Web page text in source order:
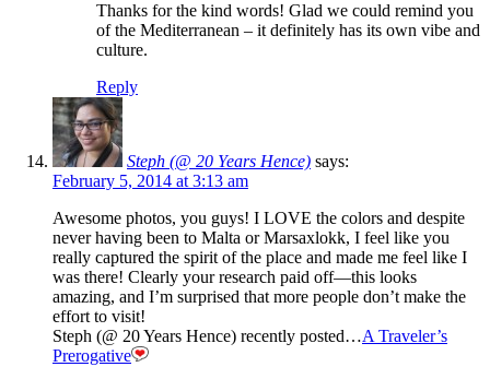
Thanks for the kind words! Glad we could remind you
of the Mediterranean – it definitely has its own vibe and
culture.
Reply
Steph (@ 20 Years Hence) says:
February 5, 2014 at 3:13 am
Awesome photos, you guys! I LOVE the colors and despite
never having been to Malta or Marsaxlokk, I feel like you
really captured the spirit of the place and made me feel like I
was there! Clearly your research paid off—this looks
amazing, and I’m surprised that more people don’t make the
effort to visit!
Steph (@ 20 Years Hence) recently posted…A Traveler’s
Prerogative